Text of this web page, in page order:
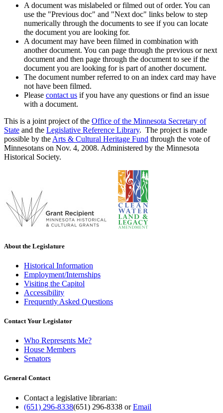
A document was mislabeled or filmed out of order. You can
use the "Previous doc" and "Next doc" links below to step
numerically through the documents to see if you can locate
the document you are looking for.
A document may have been filmed in combination with
another document. You can page through the previous or next
document and then page through the document to see if the
document you are looking for is part of another document.
The document number referred to on an index card may have
not have been filmed.
Please contact us if you have any questions or find an issue
with a document.
This is a joint project of the Office of the Minnesota Secretary of
State and the Legislative Reference Library. The project is made
possible by the Arts & Cultural Heritage Fund through the vote of
Minnesotans on Nov. 4, 2008. Administered by the Minnesota
Historical Society.
About the Legislature
Historical Information
Employment/Internships
Visiting the Capitol
Accessibility
Frequently Asked Questions
Contact Your Legislator
Who Represents Me?
House Members
Senators
General Contact
Contact a legislative librarian:
(651) 296-8338(651) 296-8338 orEmail